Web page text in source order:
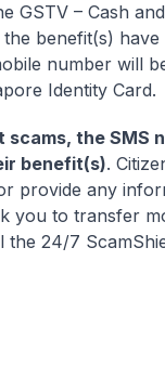
GSTV – Cash
benefit(s)
number will
Identity Card.
scams, the
benefit(s).
provide any
you to transfer
the 24/7